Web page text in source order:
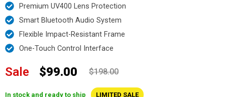
Premium UV400 Lens Protection
Smart Bluetooth Audio System
Flexible Impact-Resistant Frame
One-Touch Control Interface
Sale $99.00 $198.00
In stock and ready to ship LIMITED SALE